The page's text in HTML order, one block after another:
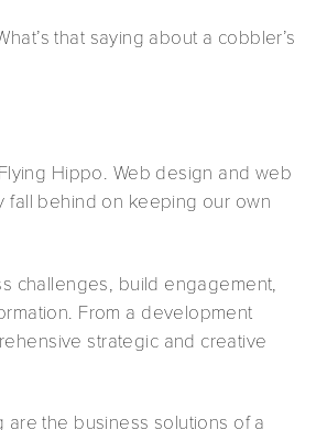
that saying about a cobbler’s
Hippo. Web design and web
fall behind on keeping our own
challenges, build engagement,
From a development
strategic and creative
the business solutions of a